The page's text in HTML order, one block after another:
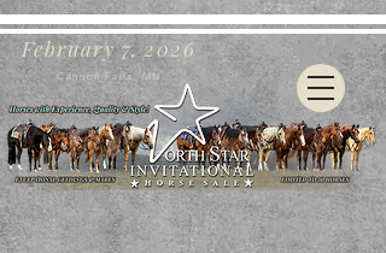
Cannon Falls, MN
February 7, 2026